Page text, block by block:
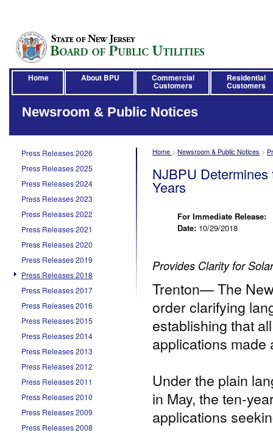
Home About BPU Commercial
Customers
Residential
Customers
Press Releases 2026
Press Releases 2025
Press Releases 2024
Press Releases 2023
Press Releases 2022
Press Releases 2021
Press Releases 2020
Press Releases 2019
Press Releases 2018
Press Releases 2017
Press Releases 2016
Press Releases 2015
Press Releases 2014
Press Releases 2013
Press Releases 2012
Press Releases 2011
Press Releases 2010
Press Releases 2009
Press Releases 2008
Home > Newsroom & Public Notices >
Newsroom & Public Notices
NJBPU
Years
For Immediate Release:
Date: 10/29/2018
Provides Clarity for
Trenton— The
order clarifying
establishing that
applications
Under the plain
in May, the ten-
applications